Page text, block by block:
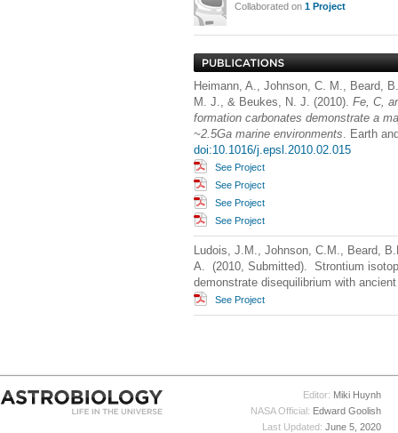
Collaborated on 1 Project
Heimann, A., Johnson, C. M., Beard,
M. J., & Beukes, N. J. (2010). Fe, C,
formation carbonates demonstrate a
~2.5Ga marine environments. Earth
doi:10.1016/j.epsl.2010.02.015
See Project
See Project
See Project
See Project
Ludois, J.M., Johnson, C.M., Beard,
A. (2010, Submitted). Strontium
demonstrate disequilibrium with
See Project
Editor: Miki Huynh
NASA Official: Edward Goolish
Last Updated: June 5, 2020